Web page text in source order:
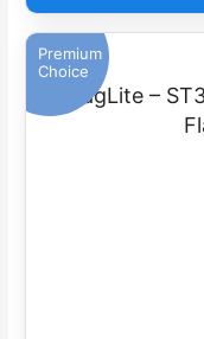
Premium
Choice
MagLite –